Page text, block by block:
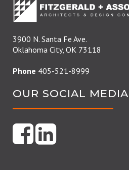
3900 N. Santa Fe Ave.
Oklahoma City, OK 73118
Phone 405-521-8999
OUR SOCIAL MEDIA